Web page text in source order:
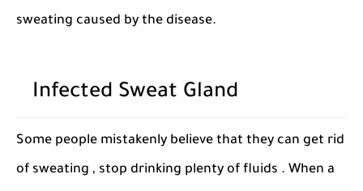
sweating caused by the disease.
Infected Sweat Gland
Some people mistakenly believe that they can get rid
of sweating , stop drinking plenty of fluids . When a